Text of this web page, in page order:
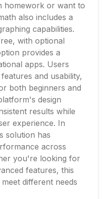
homework or want to
also includes a
capabilities.
with optional
provides a
apps. Users
and usability,
both beginners and
design
results while
experience. In
solution has
across
you're looking for
features, this
different needs